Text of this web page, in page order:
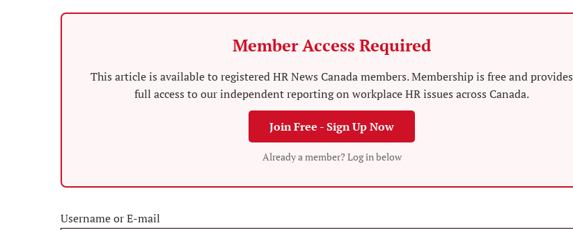
Member Access Required
This article is available to registered HR News Canada members. Membership is free and provides
full access to our independent reporting on workplace HR issues across Canada.
Join Free - Sign Up Now
Already a member? Log in below
Username or E-mail